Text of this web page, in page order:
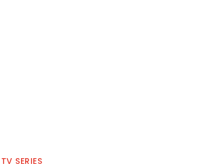
TV SERIES